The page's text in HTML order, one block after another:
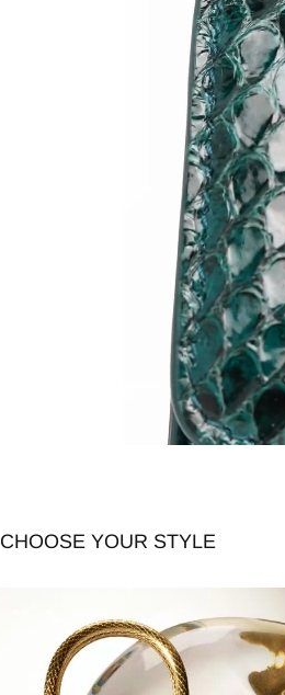
CHOOSE YOUR STYLE